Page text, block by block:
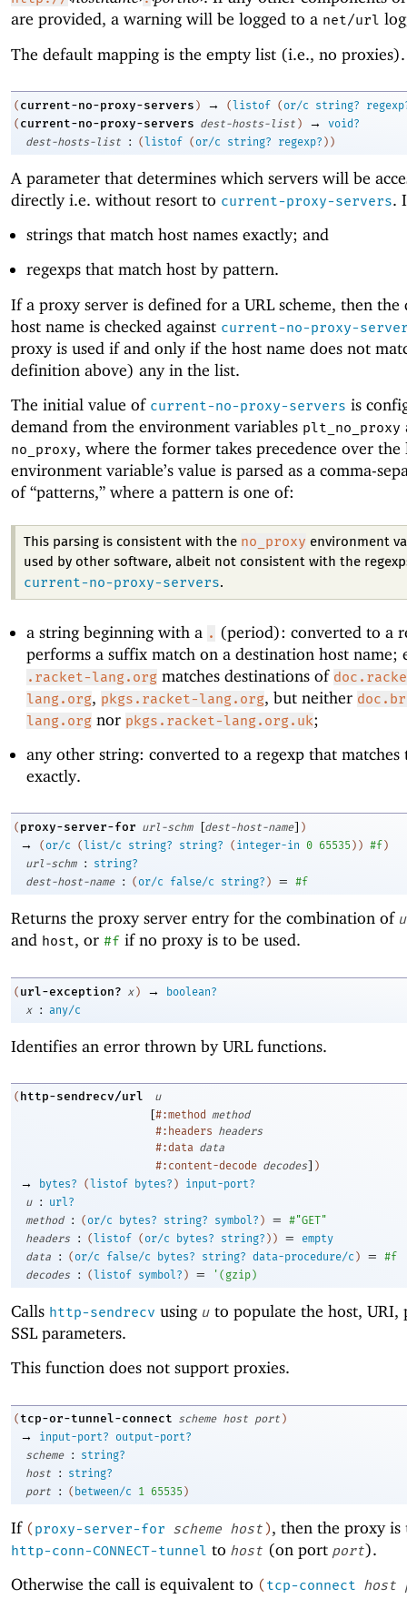
are provided, a warning will be logged to a net/url
The default mapping is the empty list (i.e., no proxies).
( current-no-proxy-servers ) → (listof (or/c string?
( current-no-proxy-servers dest-hosts-list ) →
void?
dest-hosts-list
: (listof (or/c string? regexp? ) )
A parameter that determines which servers will be
directly i.e. without resort to current-proxy-servers.
strings that match host names exactly; and
regexps that match host by pattern.
If a proxy server is defined for a URL scheme, then the
host name is checked against current-no-proxy-
proxy is used if and only if the host name does not
definition above) any in the list.
The initial value of current-no-proxy-servers is
demand from the environment variables plt_no_proxy
no_proxy, where the former takes precedence over the
environment variable’s value is parsed as a comma-
of “patterns,” where a pattern is one of:
This parsing is consistent with the no_proxy environment
used by other software, albeit not consistent with the
current-no-proxy-servers.
a string beginning with a . (period): converted to a
performs a suffix match on a destination host name;
.racket-lang.orgmatches destinations of
lang.org, pkgs.racket-lang.org, but neither
lang.orgnor pkgs.racket-lang.org.uk;
any other string: converted to a regexp that matches
exactly.
( proxy-server-for url-schm [dest-host-name] )
→ (or/c ( list/c string? string? ( integer-in 0 65535 ) ) #f )
url-schm
:
string?
dest-host-name
: (or/c false/c string? ) = #f
Returns the proxy server entry for the combination of
and host, or #f if no proxy is to be used.
( url-exception? x ) →
boolean?
x
: any/c
Identifies an error thrown by URL functions.
( http-sendrecv/url u
[#:method method
#:headers headers
#:data data
#:content-decode decodes] )
→ bytes? ( listof bytes? )
input-port?
u
:
url?
method
: ( or/c bytes? string? symbol? ) =
#"GET"
headers
: ( listof ( or/c bytes? string? ) ) =
empty
data
: ( or/c false/c bytes? string? data-procedure/c ) =
#f
decodes
: ( listof symbol? ) = ' ( gzip )
Calls http-sendrecv using u to populate the host, URI,
SSL parameters.
This function does not support proxies.
( tcp-or-tunnel-connect scheme host port )
→ input-port? output-port?
scheme
:
string?
host
:
string?
port
: ( between/c 1 65535 )
If (proxy-server-for scheme host), then the proxy is
http-conn-CONNECT-tunnel to host (on port port).
Otherwise the call is equivalent to (tcp-connect host